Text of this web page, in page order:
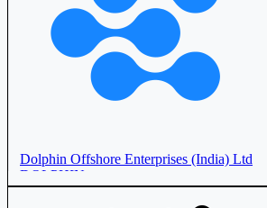
Dolphin Offshore Enterprises (India) Ltd
DOLPHIN